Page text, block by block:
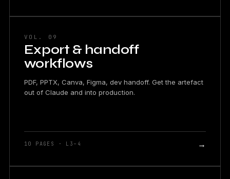
VOL. 09
Export & handoff
workflows
PDF, PPTX, Canva, Figma, dev handoff. Get the artefact
out of Claude and into production.
10 PAGES · L3–4 →